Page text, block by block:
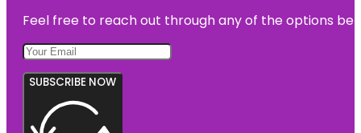
Feel free to reach out through any of the options
SUBSCRIBE NOW